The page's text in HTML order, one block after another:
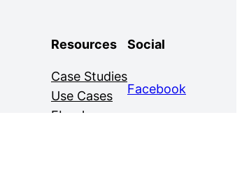
Resources
Case Studies
Use Cases
Ebooks
Social
Facebook